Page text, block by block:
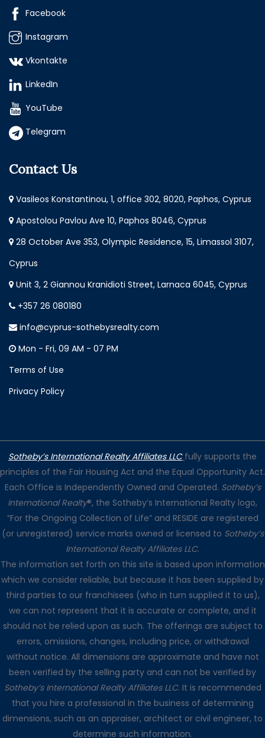
Facebook
Instagram
Vkontakte
LinkedIn
YouTube
Telegram
Contact Us
Vasileos Konstantinou, 1, office 302, 8020, Paphos, Cyprus
Apostolou Pavlou Ave 10, Paphos 8046, Cyprus
28 October Ave 353, Olympic Residence, 15, Limassol 3107,
Cyprus
Unit 3, 2 Giannou Kranidioti Street, Larnaca 6045, Cyprus
+357 26 080180
info@cyprus-sothebysrealty.com
Mon - Fri, 09 AM - 07 PM
Terms of Use
Privacy Policy
Sotheby’s International Realty Affiliates LLC fully supports the
principles of the Fair Housing Act and the Equal Opportunity Act.
Each Office is Independently Owned and Operated. Sotheby’s
International Realty®, the Sotheby’s International Realty logo,
“For the Ongoing Collection of Life” and RESIDE are registered
(or unregistered) service marks owned or licensed to Sotheby’s
International Realty Affiliates LLC.
The information set forth on this site is based upon information
which we consider reliable, but because it has been supplied by
third parties to our franchisees (who in turn supplied it to us),
we can not represent that it is accurate or complete, and it
should not be relied upon as such. The offerings are subject to
errors, omissions, changes, including price, or withdrawal
without notice. All dimensions are approximate and have not
been verified by the selling party and can not be verified by
Sotheby’s International Realty Affiliates LLC. It is recommended
that you hire a professional in the business of determining
dimensions, such as an appraiser, architect or civil engineer, to
determine such information.